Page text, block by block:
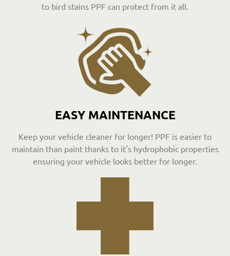
to bird stains PPF can protect from it all.
EASY MAINTENANCE
Keep your vehicle cleaner for longer! PPF is easier to
maintain than paint thanks to it's hydrophobic properties
ensuring your vehicle looks better for longer.